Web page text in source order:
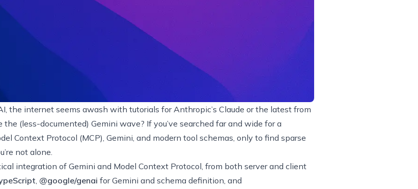
the internet seems awash with tutorials for Anthropic’s Claude or the latest from
(less-documented) Gemini wave? If you’ve searched far and wide for a
Context Protocol (MCP), Gemini, and modern tool schemas, only to find sparse
not alone.
integration of Gemini and Model Context Protocol, from both server and client
, @google/genai for Gemini and schema definition, and